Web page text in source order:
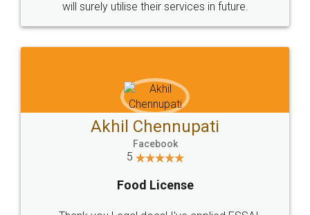
Sitemap Shipping Policy Terms & Conditions